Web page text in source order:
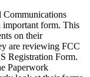
Communications
important form. This
on their
are reviewing FCC
Registration Form.
Paperwork